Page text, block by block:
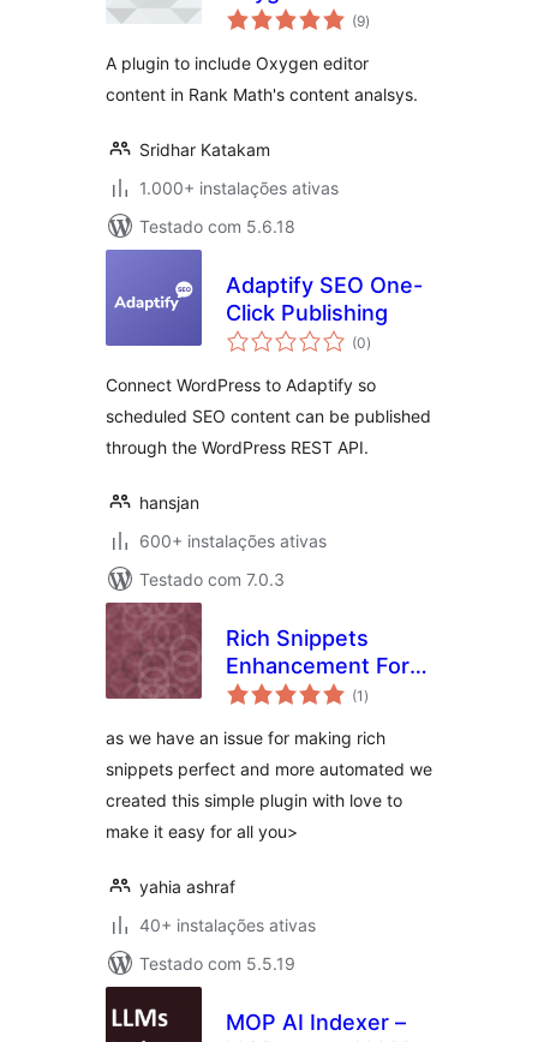
Math Integration
(9avaliações
totais
)
A plugin to include Oxygen editor
content in Rank Math's content analsys.
Sridhar Katakam
1.000+ instalações ativas
Testado com 5.6.18
Adaptify SEO One-
Click Publishing
(0avaliações
totais
)
Connect WordPress to Adaptify so
scheduled SEO content can be published
through the WordPress REST API.
hansjan
600+ instalações ativas
Testado com 7.0.3
Rich Snippets
Enhancement For
Woocommerce and
(1 avaliações
totais
)
as we have an issue for making rich
snippets perfect and more automated we
created this simple plugin with love to
make it easy for all you>
yahia ashraf
40+ instalações ativas
Testado com 5.5.19
MOP AI Indexer –